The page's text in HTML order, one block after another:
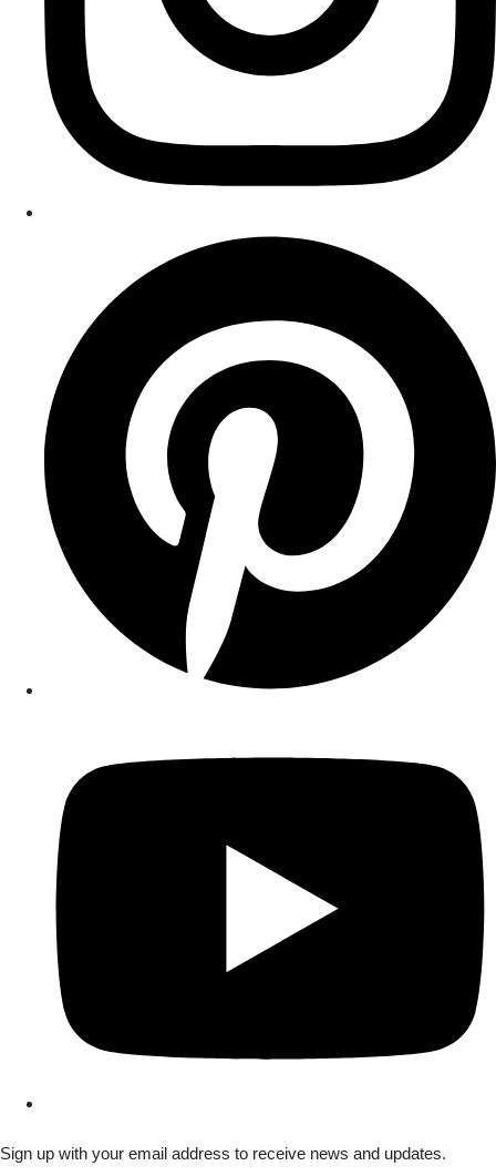
Sign up with your email address to receive news and updates.